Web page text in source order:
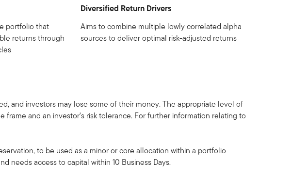
portfolio that
returns through
Diversified Return Drivers
Aims to combine multiple lowly correlated alpha
sources to deliver optimal risk-adjusted returns
and investors may lose some of their money. The appropriate level of
and an investor's risk tolerance. For further information relating to
to be used as a minor or core allocation within a portfolio
needs access to capital within 10 Business Days.